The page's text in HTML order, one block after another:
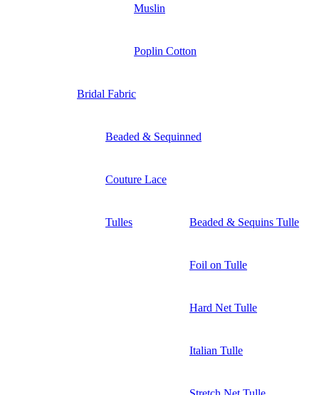
Muslin
Poplin Cotton
Bridal Fabric
Beaded & Sequinned
Couture Lace
Tulles Beaded & Sequins Tulle
Foil on Tulle
Hard Net Tulle
Italian Tulle